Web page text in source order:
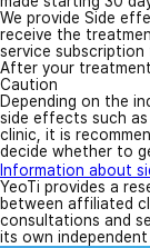
We provide Side
receive the
service subscription
After your
Caution
Depending on the
side effects such
clinic, it is
decide whether to
Information about
YeoTi provides a
between affiliated
consultations and
its own